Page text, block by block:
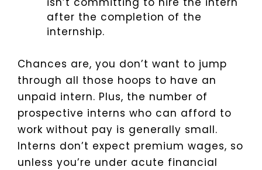
after the completion of the
internship.
Chances are, you don’t want to jump
through all those hoops to have an
unpaid intern. Plus, the number of
prospective interns who can afford to
work without pay is generally small.
Interns don’t expect premium wages, so
unless you’re under acute financial